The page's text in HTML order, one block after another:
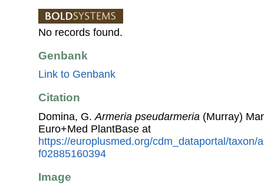
No records found.
Genbank
Link to Genbank
Citation
Domina, G. Armeria pseudarmeria (Murray)
Euro+Med PlantBase at
https://europlusmed.org/cdm_dataportal/taxon/
f02885160394
Image